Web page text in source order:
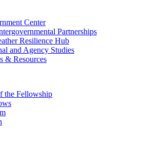
Center
Partnerships
Resilience Hub
and Agency Studies
& Resources
the Fellowship